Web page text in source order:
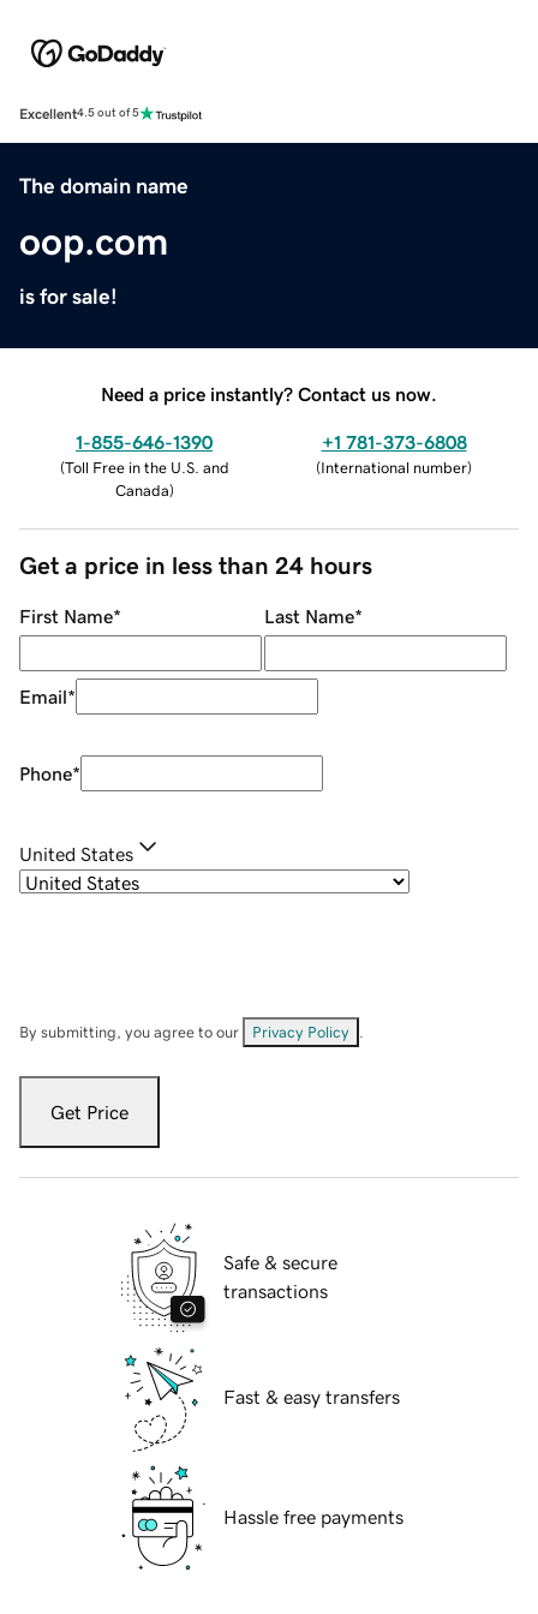
Excellent4.5 out of 5
The domain name
oop.com
is for sale!
Need a price instantly? Contact us now.
1-855-646-1390
(Toll Free in the U.S. and
Canada)
+1 781-373-6808
(International number)
Get a price in less than 24 hours
First Name* Last Name*
Email*
Phone*
United States
By submitting, you agree to our Privacy Policy
Get Price
Safe & secure
transactions
Fast & easy transfers
Hassle free payments